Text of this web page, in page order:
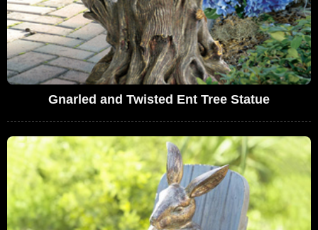
Gnarled and Twisted Ent Tree Statue